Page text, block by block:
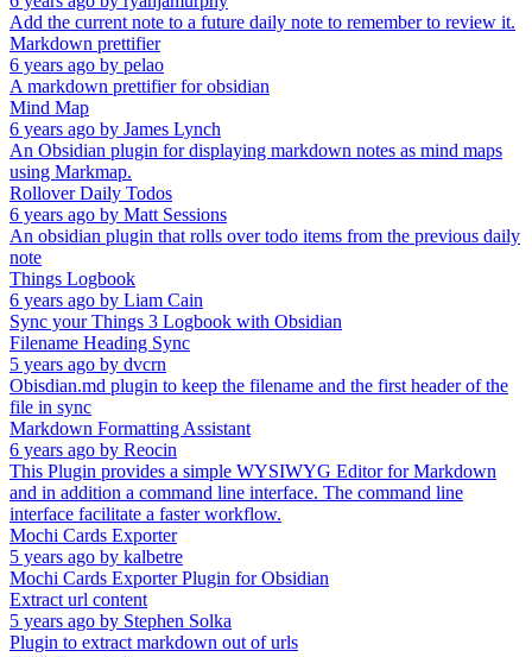
Add the current note to a future daily note to remember to review it.
Markdown prettifier
6 years ago by pelao
A markdown prettifier for obsidian
Mind Map
6 years ago by James Lynch
An Obsidian plugin for displaying markdown notes as mind maps
using Markmap.
Rollover Daily Todos
6 years ago by Matt Sessions
An obsidian plugin that rolls over todo items from the previous daily
note
Things Logbook
6 years ago by Liam Cain
Sync your Things 3 Logbook with Obsidian
Filename Heading Sync
5 years ago by dvcrn
Obisdian.md plugin to keep the filename and the first header of the
file in sync
Markdown Formatting Assistant
6 years ago by Reocin
This Plugin provides a simple WYSIWYG Editor for Markdown
and in addition a command line interface. The command line
interface facilitate a faster workflow.
Mochi Cards Exporter
5 years ago by kalbetre
Mochi Cards Exporter Plugin for Obsidian
Extract url content
5 years ago by Stephen Solka
Plugin to extract markdown out of urls